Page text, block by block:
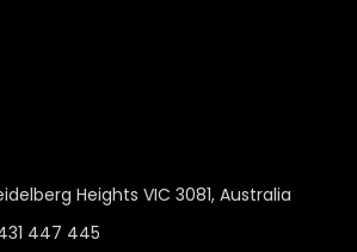
Heights VIC 3081, Australia
447 445